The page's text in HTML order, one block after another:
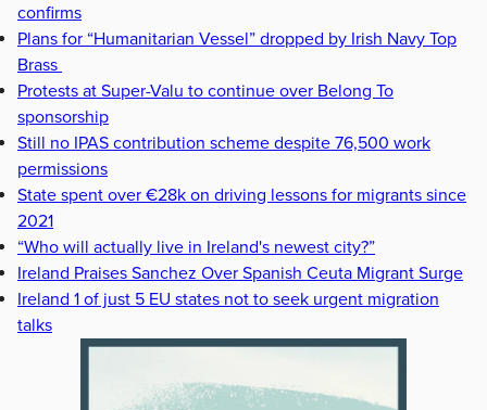
confirms
Plans for “Humanitarian Vessel” dropped by Irish Navy Top
Brass
Protests at Super-Valu to continue over Belong To
sponsorship
Still no IPAS contribution scheme despite 76,500 work
permissions
State spent over €28k on driving lessons for migrants since
2021
“Who will actually live in Ireland's newest city?”
Ireland Praises Sanchez Over Spanish Ceuta Migrant Surge
Ireland 1 of just 5 EU states not to seek urgent migration
talks